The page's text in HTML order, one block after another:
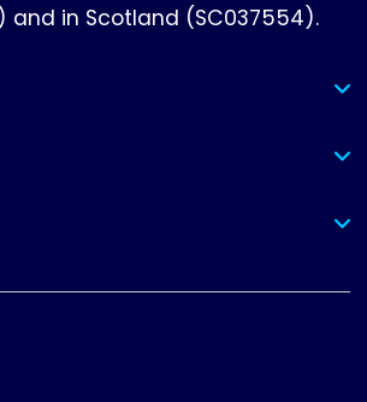
and in Scotland (SC037554).